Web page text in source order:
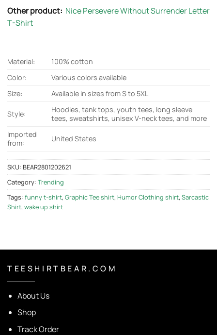
Other product: Nice Persevere Without Surrender Letter
T-Shirt
Material:
100% cotton
Color:
Various colors available
Size:
Available in sizes from S to 5XL
Style:
Hoodies, tank tops, youth tees, long sleeve
tees, sweatshirts, unisex V-neck tees, and more
Imported
from:
United States
SKU: BEAR2801202621
Category: Trending
Tags: funny t-shirt, Graphic Tee shirt, Humor Clothing shirt, Sarcastic
Shirt, wake up shirt
T E E S H I R T B E A R . C O M
About Us
Shop
Track Order